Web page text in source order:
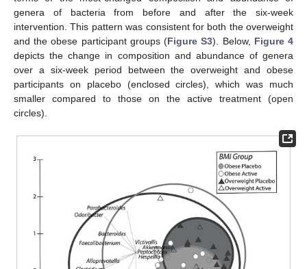
genera of bacteria from before and after the six-week
intervention. This pattern was consistent for both the overweight
and the obese participant groups (Figure S3). Below, Figure 4
depicts the change in composition and abundance of genera
over a six-week period between the overweight and obese
participants on placebo (enclosed circles), which was much
smaller compared to those on the active treatment (open
circles).